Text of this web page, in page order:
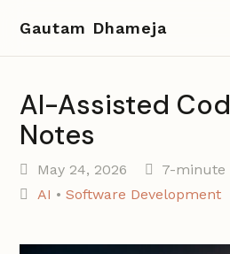
Gautam Dhameja
AI-Assisted
Notes
May 24, 2026
7-minute
AI • Software Development